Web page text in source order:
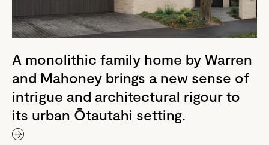
A monolithic family home by Warren
and Mahoney brings a new sense of
intrigue and architectural rigour to
its urban Ōtautahi setting.